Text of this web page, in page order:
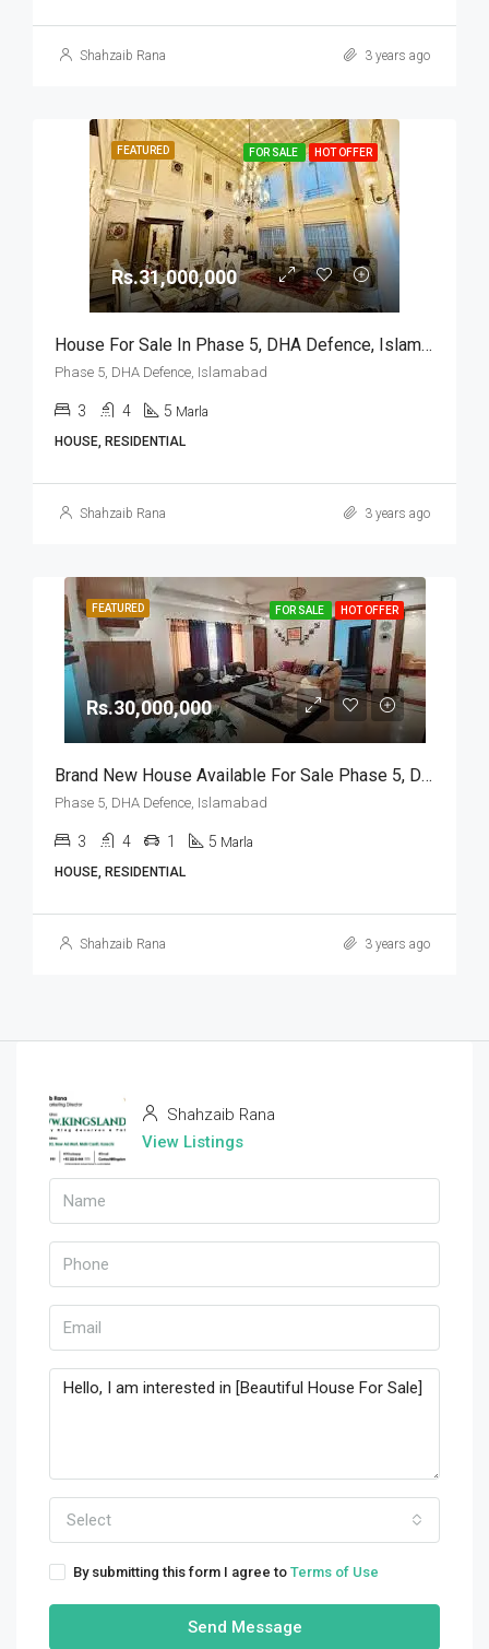
Shahzaib Rana 3 years ago
FEATURED FOR SALE HOT OFFER
Rs.31,000,000
House For Sale In Phase 5, DHA Defence, Islamabad
Phase 5, DHA Defence, Islamabad
3 4 5 Marla
HOUSE, RESIDENTIAL
Shahzaib Rana 3 years ago
FEATURED FOR SALE HOT OFFER
Rs.30,000,000
Brand New House Available For Sale Phase 5, DHA Defence, Islamabad
Phase 5, DHA Defence, Islamabad
3 4 1 5 Marla
HOUSE, RESIDENTIAL
Shahzaib Rana 3 years ago
Shahzaib Rana
View Listings
Select
By submitting this form I agree to Terms of Use
Send Message